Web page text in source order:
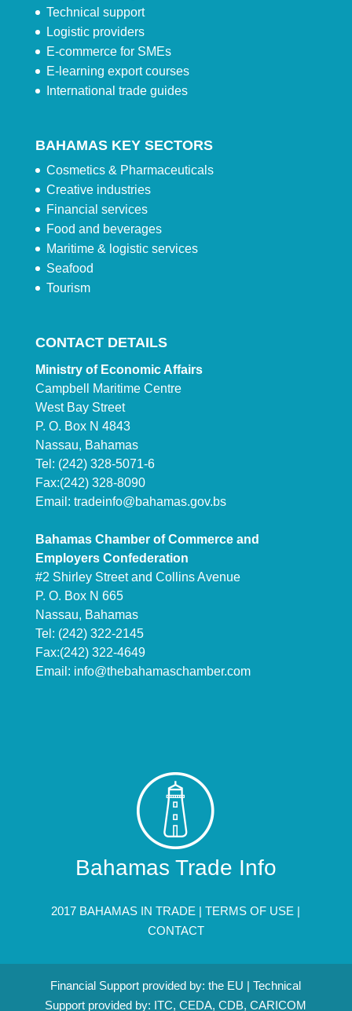
Technical support
Logistic providers
E-commerce for SMEs
E-learning export courses
International trade guides
BAHAMAS KEY SECTORS
Cosmetics & Pharmaceuticals
Creative industries
Financial services
Food and beverages
Maritime & logistic services
Seafood
Tourism
CONTACT DETAILS
Ministry of Economic Affairs
Campbell Maritime Centre
West Bay Street
P. O. Box N 4843
Nassau, Bahamas
Tel: (242) 328-5071-6
Fax:(242) 328-8090
Email: tradeinfo@bahamas.gov.bs
Bahamas Chamber of Commerce and
Employers Confederation
#2 Shirley Street and Collins Avenue
P. O. Box N 665
Nassau, Bahamas
Tel: (242) 322-2145
Fax:(242) 322-4649
Email: info@thebahamaschamber.com
Bahamas Trade Info
2017 BAHAMAS IN TRADE |TERMS OF USE |
CONTACT
Financial Support provided by: the EU | Technical
Support provided by: ITC, CEDA, CDB, CARICOM